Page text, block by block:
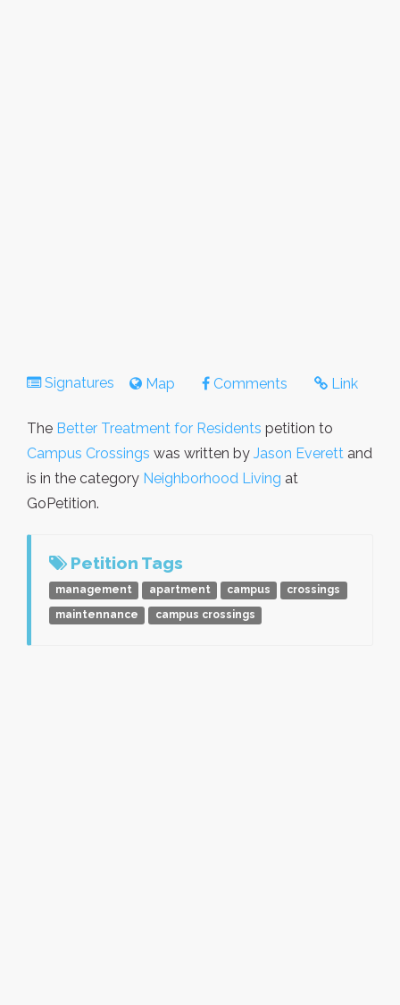
Signatures Map Comments Link
The Better Treatment for Residents petition to
Campus Crossings was written by Jason Everett and
is in the category Neighborhood Living at
GoPetition.
Petition Tags
management apartment campus
crossings
maintennance
campus crossings